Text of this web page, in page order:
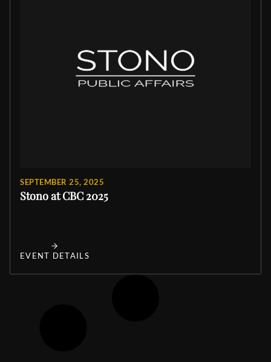
SEPTEMBER 25, 2025
Stono at CBC 2025
EVENT DETAILS